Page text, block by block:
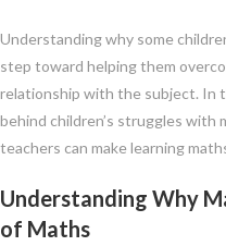
Understanding why some
step toward helping them
relationship with the subject. In
behind children’s struggles with
teachers can make learning
Understanding Why
of Maths